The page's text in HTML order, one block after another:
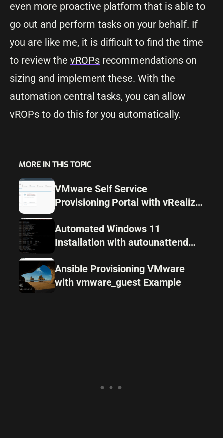
even more proactive platform that is able to
go out and perform tasks on your behalf. If
you are like me, it is difficult to find the time
to review the vROPs recommendations on
sizing and implement these. With the
automation central tasks, you can allow
vROPs to do this for you automatically.
MORE IN THIS TOPIC
VMware Self Service
Provisioning Portal with vRealize
Automated Windows 11
Installation with autounattend
Ansible Provisioning VMware
with vmware_guest Example